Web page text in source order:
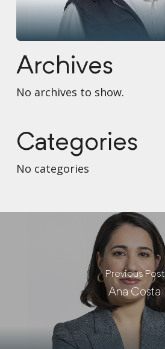
Archives
No archives to show.
Categories
No categories
Previous Post
Ana Costa